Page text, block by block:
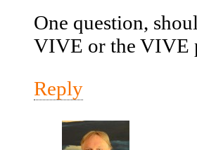
One question,
VIVE or the VIVE
Reply